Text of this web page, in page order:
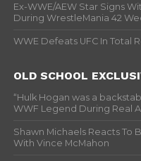
Ex-WWE/AEW Star Signs
During WrestleMania 42
WWE Defeats UFC In Total
OLD SCHOOL
“Hulk Hogan was a
WWF Legend During Real
Shawn Michaels Reacts To
With Vince McMahon